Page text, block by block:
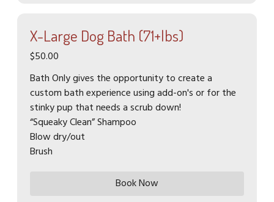
X-Large Dog Bath (71+lbs)
$50.00
Bath Only gives the opportunity to create a
custom bath experience using add-on's or for the
stinky pup that needs a scrub down!
“Squeaky Clean” Shampoo
Blow dry/out
Brush
Book Now